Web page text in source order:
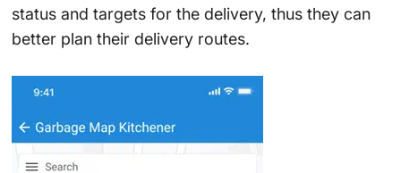
status and targets for the delivery, thus they can
better plan their delivery routes.